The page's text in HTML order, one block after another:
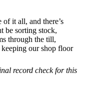
it all, and there’s
be sorting stock,
through the till,
our shop floor
record check for this